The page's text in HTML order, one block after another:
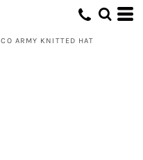
ARMY KNITTED HAT